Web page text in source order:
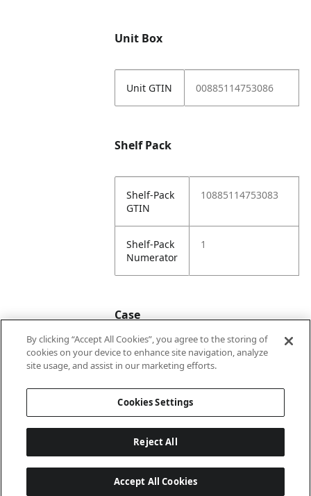
Unit Box
Unit GTIN 00885114753086
Shelf Pack
Shelf-Pack
GTIN
10885114753083
Shelf-Pack
Numerator
1
Case
Case
20885114753080
By clicking “Accept All Cookies”, you agree to the storing of
cookies on your device to enhance site navigation, analyze
site usage, and assist in our marketing efforts.
Cookies Settings
Reject All
Accept All Cookies